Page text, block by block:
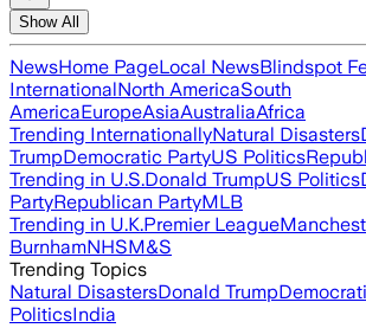
Show All
NewsHome PageLocal NewsBlindspot
InternationalNorth AmericaSouth
AmericaEuropeAsiaAustraliaAfrica
Trending InternationallyNatural Disasters
TrumpDemocratic PartyUS Politics
Trending in U.S.Donald TrumpUS Politics
PartyRepublican PartyMLB
Trending in U.K.Premier League
BurnhamNHSM&S
Trending Topics
Natural DisastersDonald Trump
PoliticsIndia